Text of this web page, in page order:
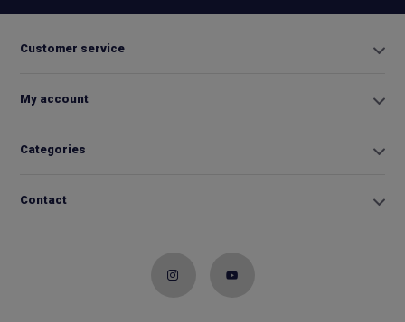
Customer service
My account
Categories
Contact